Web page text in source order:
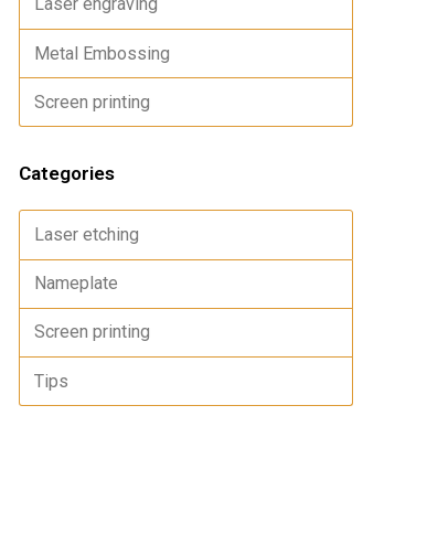
Laser engraving
Metal Embossing
Screen printing
Categories
Laser etching
Nameplate
Screen printing
Tips